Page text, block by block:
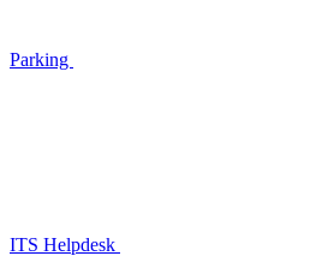
Parking
ITS Helpdesk